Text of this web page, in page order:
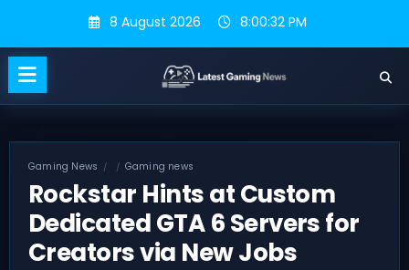
content
8 August 2026 8:00:33 PM
Gaming News Gaming news
Rockstar Hints at Custom
Dedicated GTA 6 Servers for
Creators via New Jobs